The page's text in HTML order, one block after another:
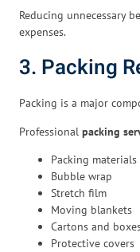
Reducing unnecessary
expenses.
3. Packing
Packing is a major
Professional packing
Packing materials
Bubble wrap
Stretch film
Moving blankets
Cartons and
Protective covers